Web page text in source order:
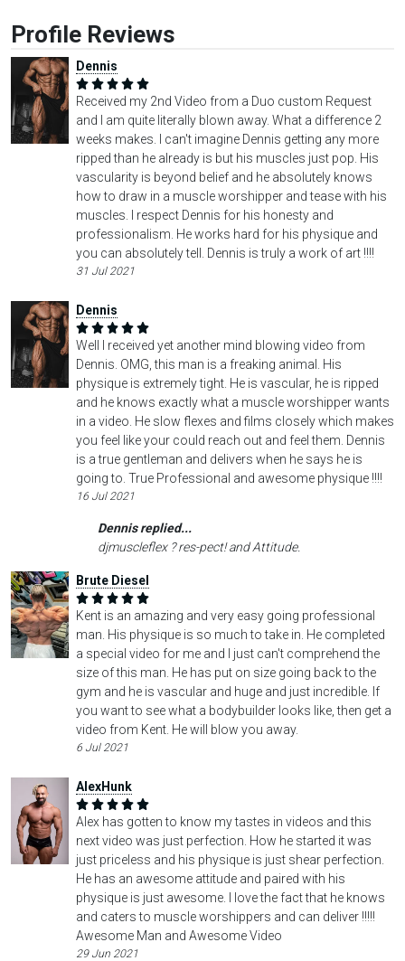
Profile Reviews
Dennis
Received my 2nd Video from a Duo custom Request
and I am quite literally blown away. What a difference 2
weeks makes. I can't imagine Dennis getting any more
ripped than he already is but his muscles just pop. His
vascularity is beyond belief and he absolutely knows
how to draw in a muscle worshipper and tease with his
muscles. I respect Dennis for his honesty and
professionalism. He works hard for his physique and
you can absolutely tell. Dennis is truly a work of art !!!!
31 Jul 2021
Dennis
Well I received yet another mind blowing video from
Dennis. OMG, this man is a freaking animal. His
physique is extremely tight. He is vascular, he is ripped
and he knows exactly what a muscle worshipper wants
in a video. He slow flexes and films closely which makes
you feel like your could reach out and feel them. Dennis
is a true gentleman and delivers when he says he is
going to. True Professional and awesome physique !!!!
16 Jul 2021
Dennis replied...
djmuscleflex ? res-pect! and Attitude.
Brute Diesel
Kent is an amazing and very easy going professional
man. His physique is so much to take in. He completed
a special video for me and I just can't comprehend the
size of this man. He has put on size going back to the
gym and he is vascular and huge and just incredible. If
you want to see what a bodybuilder looks like, then get a
video from Kent. He will blow you away.
6 Jul 2021
AlexHunk
Alex has gotten to know my tastes in videos and this
next video was just perfection. How he started it was
just priceless and his physique is just shear perfection.
He has an awesome attitude and paired with his
physique is just awesome. I love the fact that he knows
and caters to muscle worshippers and can deliver !!!!!
Awesome Man and Awesome Video
29 Jun 2021